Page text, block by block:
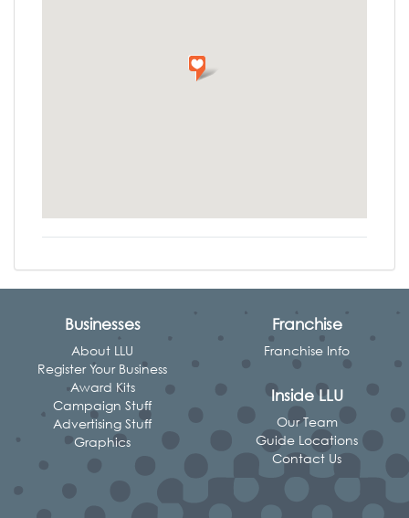
Businesses
About LLU
Register Your Business
Award Kits
Campaign Stuff
Advertising Stuff
Graphics
Franchise
Franchise Info
Inside LLU
Our Team
Guide Locations
Contact Us